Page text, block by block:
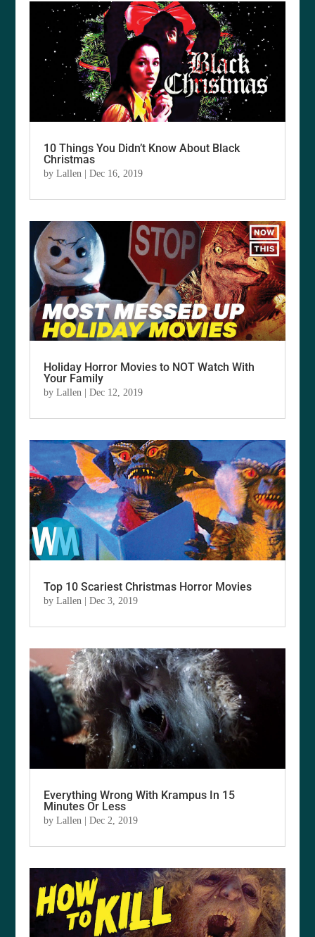
10 Things You Didn’t Know About Black
Christmas
byLallen |Dec 16, 2019
Holiday Horror Movies to NOT Watch With
Your Family
byLallen |Dec 12, 2019
Top 10 Scariest Christmas Horror Movies
byLallen |Dec 3, 2019
Everything Wrong With Krampus In 15
Minutes Or Less
byLallen |Dec 2, 2019